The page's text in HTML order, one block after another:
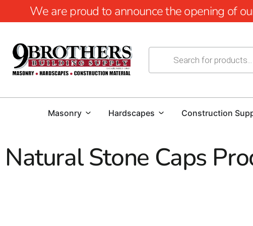
We are proud to announce the opening of
Masonry Hardscapes Construction
Natural Stone Caps